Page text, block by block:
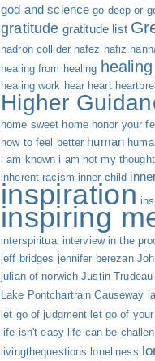
god and science go deep or
gratitude gratitude list
hadron collider hafez hafiz
healing from healing
healing work hear heart
Higher
home sweet home honor your
how to feel better human
i am known i am not my
inherent racism inner child
inspiration
inspiring
interspiritual interview in the
jeff bridges jennifer berezan
julian of norwich Justin Trudeau
Lake Pontchartrain Causeway
let go of judgment let go of
life isn't easy life can be
livingthequestions loneliness